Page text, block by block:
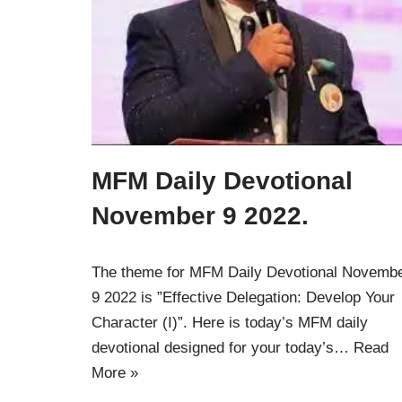
MFM Daily Devotional
November 9 2022.
The theme for MFM Daily Devotional
9 2022 is ”Effective Delegation: Develop Your
Character (I)”. Here is today’s MFM daily
devotional designed for your today’s… Read
More »